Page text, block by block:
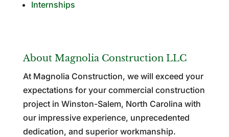
Internships
About Magnolia Construction LLC
At Magnolia Construction, we will exceed your
expectations for your commercial construction
project in Winston-Salem, North Carolina with
our impressive experience, unprecedented
dedication, and superior workmanship.